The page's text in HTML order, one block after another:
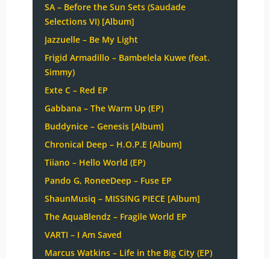
SA – Before the Sun Sets (Saudade
Selections VI) [Album]
Jazzuelle – Be My Light
Frigid Armadillo – Bambelela Kuwe (feat.
Simmy)
Exte C – Red EP
Gabbana – The Warm Up (EP)
Buddynice – Genesis [Album]
Chronical Deep – H.O.P.E [Album]
Tiiano – Hello World (EP)
Pando G, RoneeDeep – Fuse EP
ShaunMusiq – MISSING PIECE [Album]
The AquaBlendz – Fragile World EP
VARTI – I Am Saved
Marcus Watkins – Life in the Big City (EP)